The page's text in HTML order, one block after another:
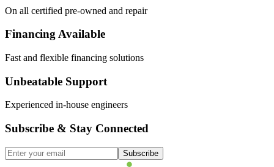
On all certified pre-owned and repair
Financing Available
Fast and flexible financing solutions
Unbeatable Support
Experienced in-house engineers
Subscribe & Stay Connected
Subscribe